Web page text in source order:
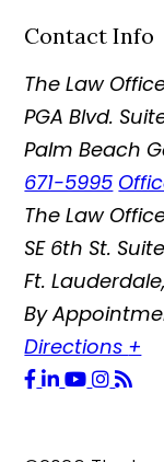
Contact Info
The Law
PGA Blvd.
Palm Beach
671-5995
The Law
SE 6th St.
Ft. Lauderdale
By
Directions +